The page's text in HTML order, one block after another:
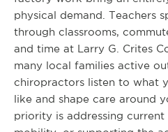
physical demand. Teachers
through classrooms,
and time at Larry G. Crites
many local families active
chiropractors listen to what
like and shape care around
priority is addressing